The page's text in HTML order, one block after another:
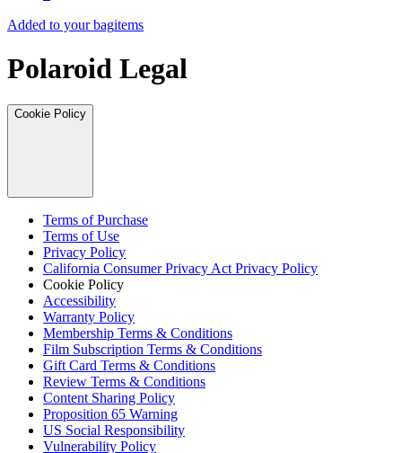
Added to your bagitems
Polaroid Legal
Cookie Policy
Terms of Purchase
Terms of Use
Privacy Policy
California Consumer Privacy Act Privacy Policy
Cookie Policy
Accessibility
Warranty Policy
Membership Terms & Conditions
Film Subscription Terms & Conditions
Gift Card Terms & Conditions
Review Terms & Conditions
Content Sharing Policy
Proposition 65 Warning
US Social Responsibility
Vulnerability Policy